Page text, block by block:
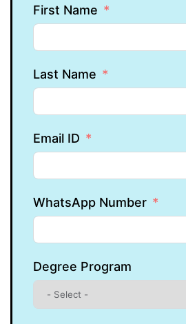
First Name
Last Name
Email ID
WhatsApp Number
Degree Program